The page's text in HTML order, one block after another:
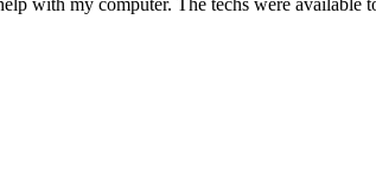
with my computer. The techs were